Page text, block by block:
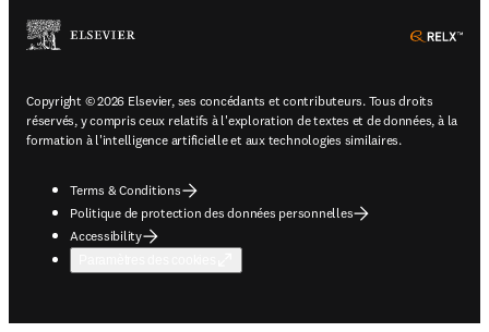
Copyright © 2026 Elsevier, ses concédants et contributeurs. Tous droits
réservés, y compris ceux relatifs à l'exploration de textes et de données, à la
formation à l'intelligence artificielle et aux technologies similaires.
Terms & Conditions
Politique de protection des données personnelles
Accessibility